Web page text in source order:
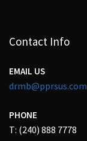
Contact Info
EMAIL US
drmb@pprsus.com
PHONE
T: (240) 888 7778